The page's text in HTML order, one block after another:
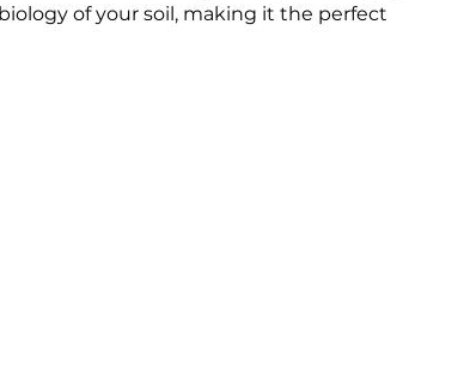
of your soil, making it the perfect